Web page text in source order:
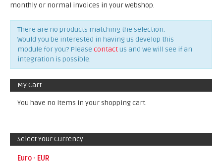
monthly or normal invoices in your webshop.
There are no products matching the selection.
Would you be interested in having us develop this
module for you? Please contactus and we will see if an
integration is possible.
My Cart
You have no items in your shopping cart.
Select Your Currency
Euro - EUR